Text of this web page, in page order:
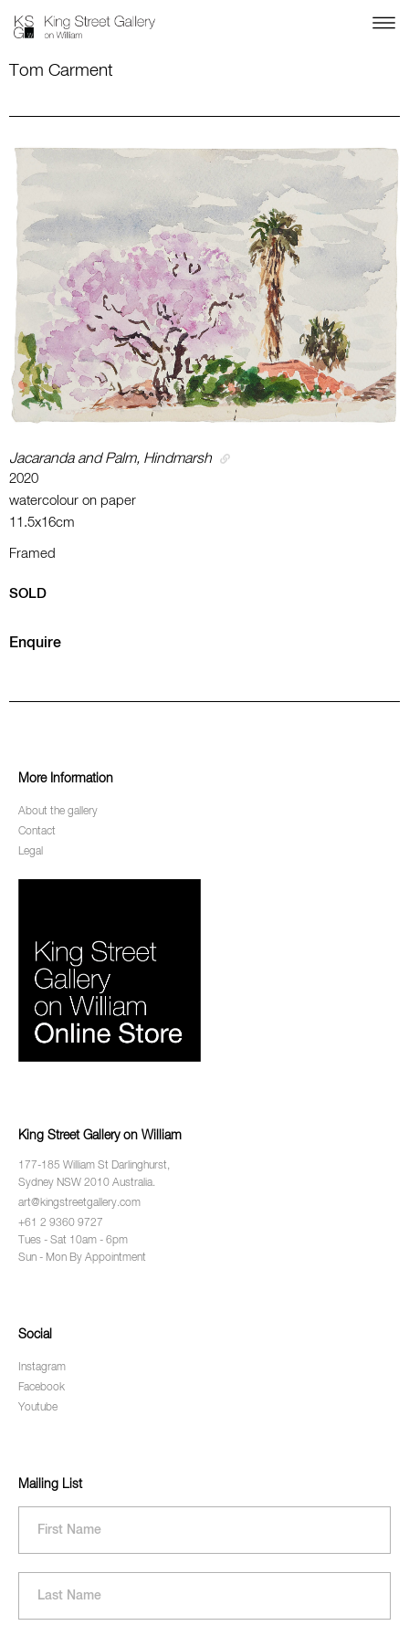
Tom Carment
Jacaranda and Palm, Hindmarsh
2020
watercolour on paper
11.5x16cm
Framed
SOLD
Enquire
More Information
About the gallery
Contact
Legal
King Street Gallery on William
177-185 William St Darlinghurst,
Sydney NSW 2010 Australia.
art@kingstreetgallery.com
+61 2 9360 9727
Tues - Sat 10am - 6pm
Sun - Mon By Appointment
Social
Instagram
Facebook
Youtube
Mailing List